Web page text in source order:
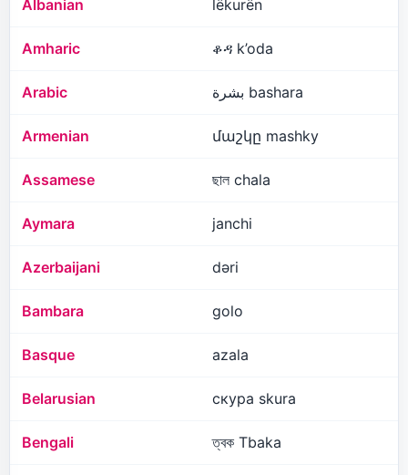
Albanian lëkurën
Amharic ቆዳ k’oda
Arabic بشرة bashara
Armenian մաշկը mashky
Assamese ছাল chala
Aymara janchi
Azerbaijani dəri
Bambara golo
Basque azala
Belarusian скура skura
Bengali ত্বক Tbaka